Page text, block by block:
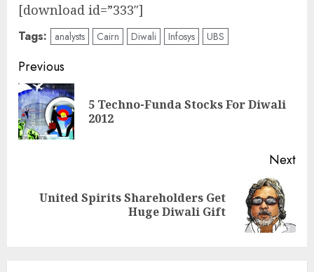
[download id=”333″]
Tags: analysts Cairn Diwali Infosys UBS
Post
navigation
Previous
5 Techno-Funda Stocks For Diwali
2012
Next
NextUnited Spirits Shareholders Get
Huge Diwali Gift